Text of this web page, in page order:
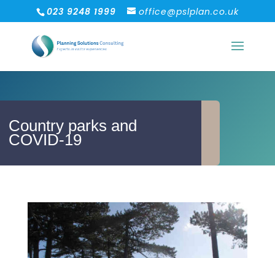
023 9248 1999 office@pslplan.co.uk
Country parks and
COVID-19